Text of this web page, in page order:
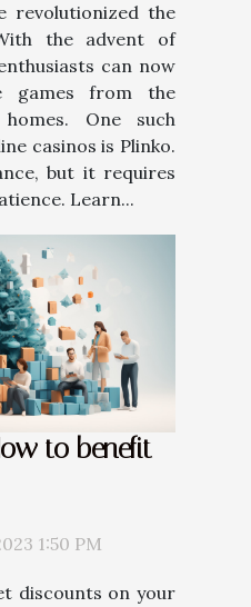
revolutionized the
the advent of
can now
games from the
One such
casinos is Plinko.
but it requires
Learn...
to benefit
1:50 PM
discounts on your